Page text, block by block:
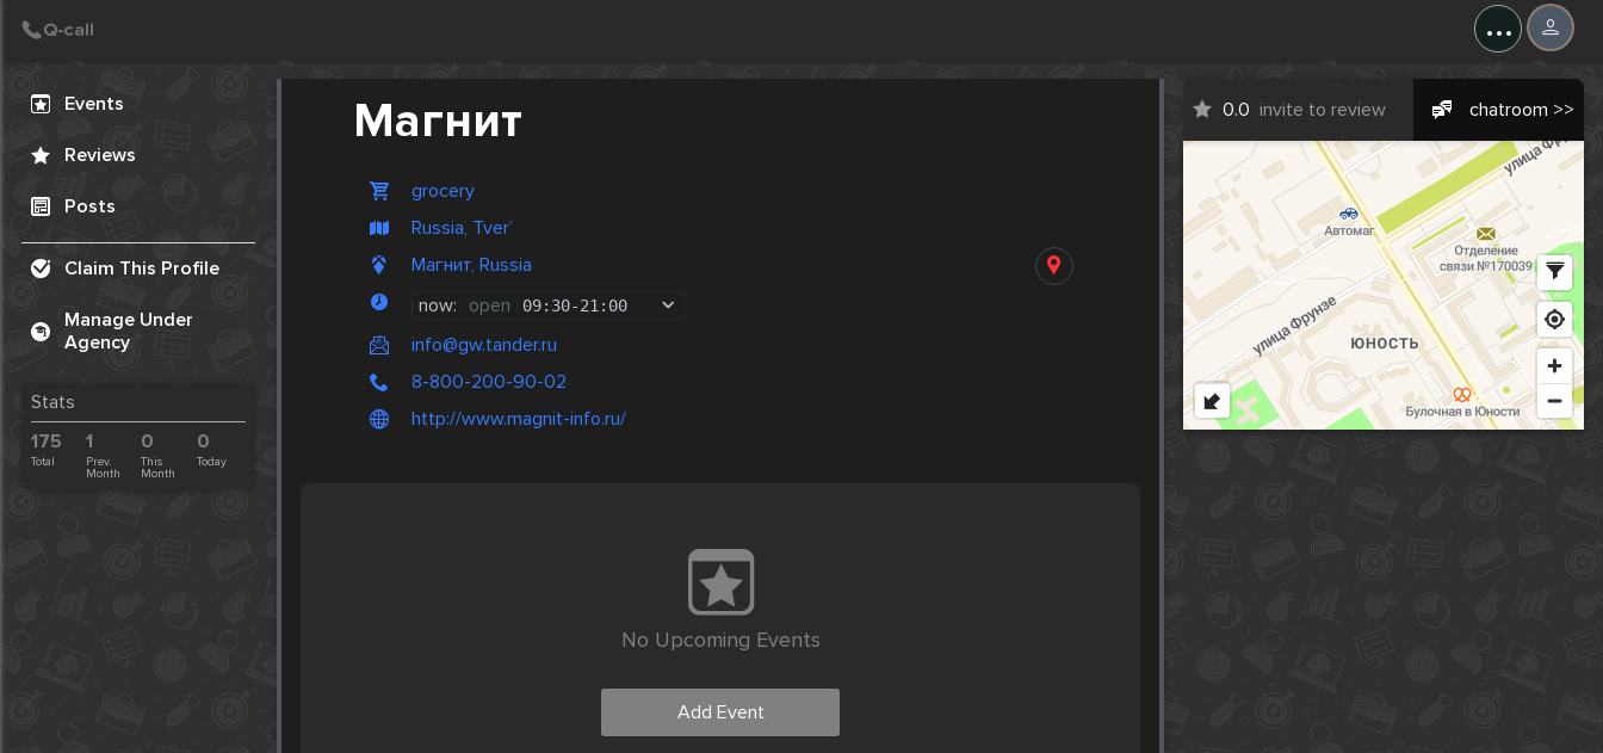
...
Events
Reviews
Posts
Claim This Profile
Manage Under
Agency
Stats
175
Total
1
Prev.
Month
0
This
Month
0
Today
Магнит
grocery
Russia, Tver’
Магнит, Russia
now: open 09:30-21:00
info@gw.tander.ru
8-800-200-90-02
http://www.magnit-info.ru/
0.0 invite to review chatroom >>
No Upcoming Events
Add Event
Create Post
Post